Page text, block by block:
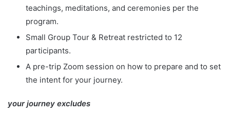
teachings, meditations, and ceremonies per the
program.
Small Group Tour & Retreat restricted to 12
participants.
A pre-trip Zoom session on how to prepare and to set
the intent for your journey.
your journey excludes